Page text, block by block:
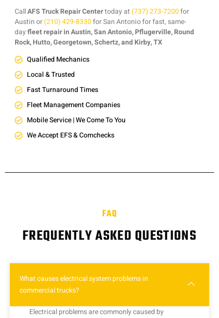
CallAFS Truck Repair Centertoday at (737) 273-7200for
Austin or(210) 429-8330for San Antonio for fast, same-
dayfleet repair in Austin, San Antonio, Pflugerville, Round
Rock, Hutto, Georgetown, Schertz, and Kirby, TX
Qualified Mechanics
Local & Trusted
Fast Turnaround Times
Fleet Management Companies
Mobile Service | We Come To You
We Accept EFS & Comchecks
FAQ
FREQUENTLY ASKED QUESTIONS
What causes electrical system problems in
commercial trucks?
Electrical problems are commonly caused by